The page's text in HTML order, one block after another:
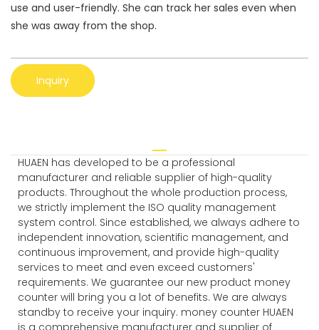
use and user-friendly. She can track her sales even when
she was away from the shop.
Inquiry
HUAEN has developed to be a professional
manufacturer and reliable supplier of high-quality
products. Throughout the whole production process,
we strictly implement the ISO quality management
system control. Since established, we always adhere to
independent innovation, scientific management, and
continuous improvement, and provide high-quality
services to meet and even exceed customers'
requirements. We guarantee our new product money
counter will bring you a lot of benefits. We are always
standby to receive your inquiry. money counter HUAEN
is a comprehensive manufacturer and supplier of